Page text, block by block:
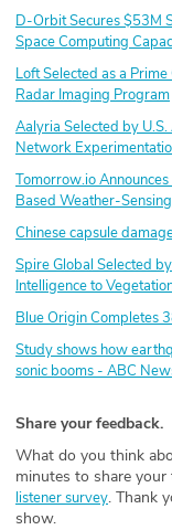
D-Orbit Secures $53M
Space Computing
Loft Selected as a
Radar Imaging Program
Aalyria Selected by
Network
Tomorrow.io
Based Weather-
Chinese capsule
Spire Global Selected
Intelligence to
Blue Origin Completes
Study shows how
sonic booms - ABC
Share your feedback.
What do you think
minutes to share
listener survey. Thank
show.